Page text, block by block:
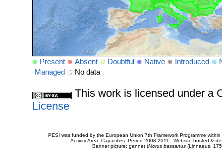
Present Absent Doubtful Native Introduced
Managed
No data
This work is licensed under a
License
PESI was funded by the European Union 7th Framework Programme
Activity Area: Capacities. Period 2008-2011 - Website hosted &
Banner picture: gannet (Morus bassanus(Linnaeus,